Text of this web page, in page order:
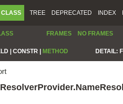
CLASS TREE DEPRECATED INDEX
FRAMES NO FRAMES
| CONSTR | METHOD DETAIL: